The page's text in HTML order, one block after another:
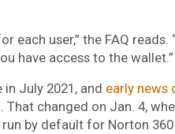
user,” the FAQ reads.
have access to the wallet.”
July 2021, and early news
changed on Jan. 4,
by default for Norton 360